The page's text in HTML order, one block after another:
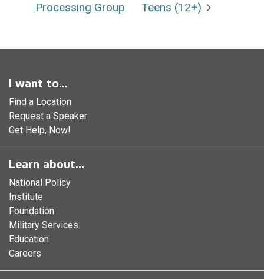
Processing Group
Teens (12+)
I want to...
Find a Location
Request a Speaker
Get Help, Now!
Learn about...
National Policy
Institute
Foundation
Military Services
Education
Careers